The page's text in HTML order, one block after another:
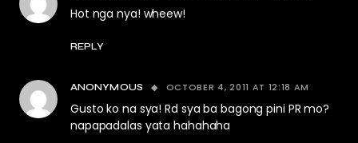
Hot nga nya! wheew!
REPLY
ANONYMOUS OCTOBER 4, 2011 AT 12:18 AM
Gusto ko na sya! Rd sya ba bagong pini PR mo?
napapadalas yata hahahaha